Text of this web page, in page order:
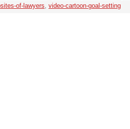
of-lawyers, video-cartoon-goal-setting